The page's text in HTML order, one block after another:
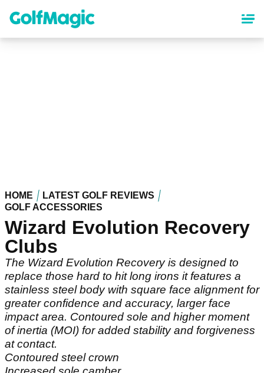
content
HOME
LATEST GOLF REVIEWS
GOLF ACCESSORIES
Wizard Evolution Recovery
Clubs
The Wizard Evolution Recovery is designed to
replace those hard to hit long irons it features a
stainless steel body with square face alignment for
greater confidence and accuracy, larger face
impact area. Contoured sole and higher moment
of inertia (MOI) for added stability and forgiveness
at contact.
Contoured steel crown